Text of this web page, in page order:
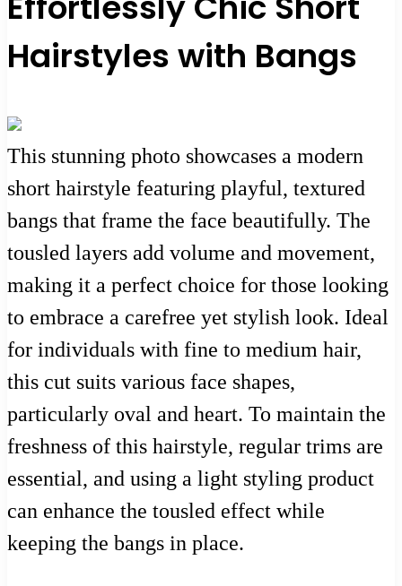
Hairstyles with Bangs
This stunning photo showcases a modern
short hairstyle featuring playful, textured
bangs that frame the face beautifully. The
tousled layers add volume and movement,
making it a perfect choice for those looking
to embrace a carefree yet stylish look. Ideal
for individuals with fine to medium hair,
this cut suits various face shapes,
particularly oval and heart. To maintain the
freshness of this hairstyle, regular trims are
essential, and using a light styling product
can enhance the tousled effect while
keeping the bangs in place.